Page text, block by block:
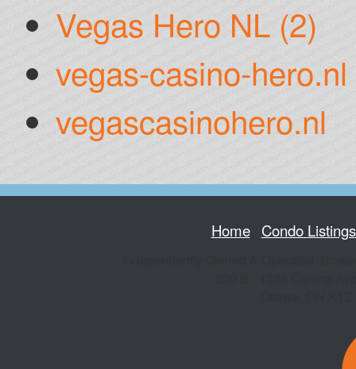
Vegas Hero NL (2)
vegas-casino-hero.nl
vegascasinohero.nl
Home Condo